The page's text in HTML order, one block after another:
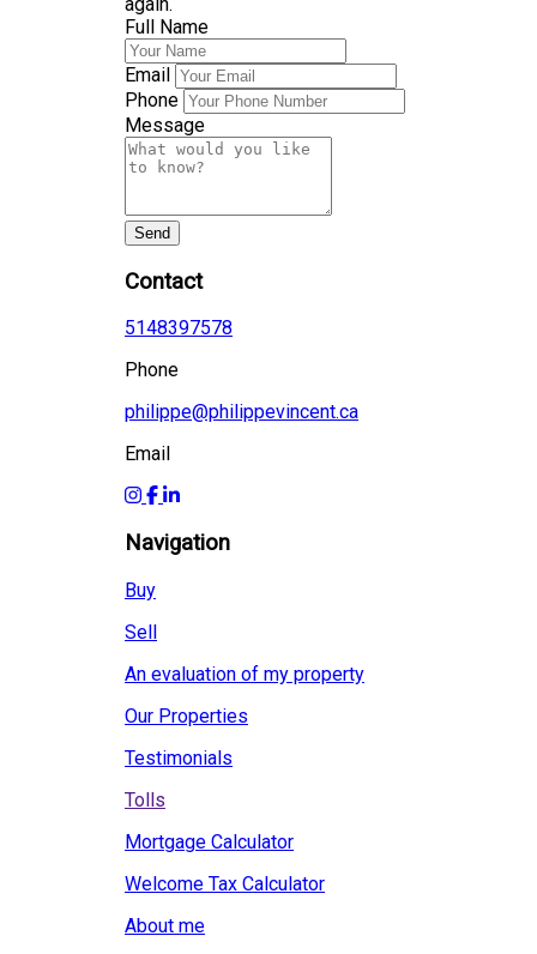
Full Name
Email
Phone
Message
Send
Contact
5148397578
Phone
philippe@philippevincent.ca
Email
Navigation
Buy
Sell
An evaluation of my property
Our Properties
Testimonials
Tolls
Mortgage Calculator
Welcome Tax Calculator
About me